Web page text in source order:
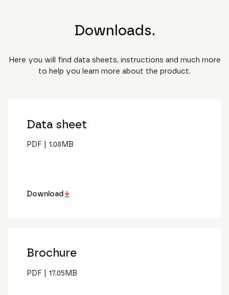
Downloads.
Here you will find data sheets, instructions and much more
to help you learn more about the product.
Data sheet
PDF 1.08 MB
Download
Brochure
PDF 17.05MB